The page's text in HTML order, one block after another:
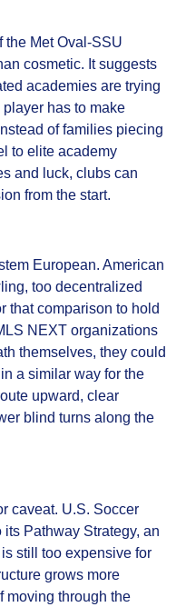
the Met Oval-SSU
cosmetic. It suggests
academies are trying
has to make
of families piecing
to elite academy
and luck, clubs can
from the start.
European. American
too decentralized
that comparison to hold
NEXT organizations
themselves, they could
a similar way for the
upward, clear
blind turns along the
caveat. U.S. Soccer
Pathway Strategy, an
still too expensive for
grows more
moving through the